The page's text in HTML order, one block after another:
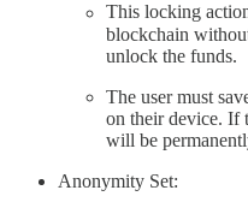
This locking
blockchain
unlock the funds.
The user must
on their device. If
will be
Anonymity Set: